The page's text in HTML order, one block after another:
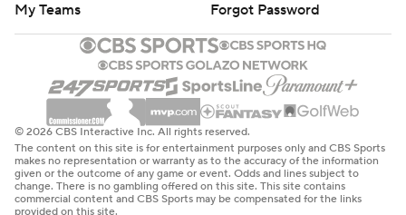
you can do is win the play that you're in and the game
that you're in,” Henigan said. “Our guys came together
and played for each other.”
Mensah passed for 317 yards and two TDs, and Arnold
Barnes ran for a 2-yard score - not enough for Tulane to
prolong its 17-game streak of regular-season conference
wins.
My Teams
Forgot Password
© 2026 CBS Interactive Inc. All rights reserved.
The content on this site is for entertainment purposes only and CBS Sports
makes no representation or warranty as to the accuracy of the information
given or the outcome of any game or event. Odds and lines subject to
change. There is no gambling offered on this site. This site contains
commercial content and CBS Sports may be compensated for the links
provided on this site.